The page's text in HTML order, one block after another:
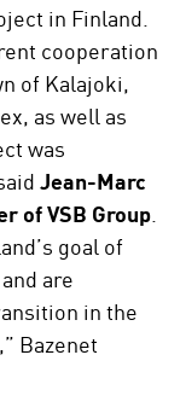
in Finland.
cooperation
of Kalajoki,
as well as
was
Jean-Marc
of VSB Group
goal of
are
in the
Bazenet